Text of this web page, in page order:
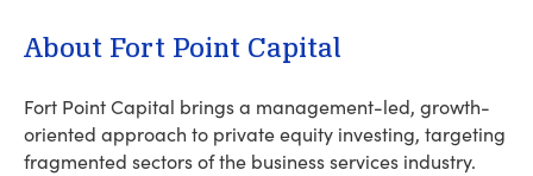
About Fort Point Capital
Fort Point Capital brings a management-led, growth-
oriented approach to private equity investing, targeting
fragmented sectors of the business services industry.